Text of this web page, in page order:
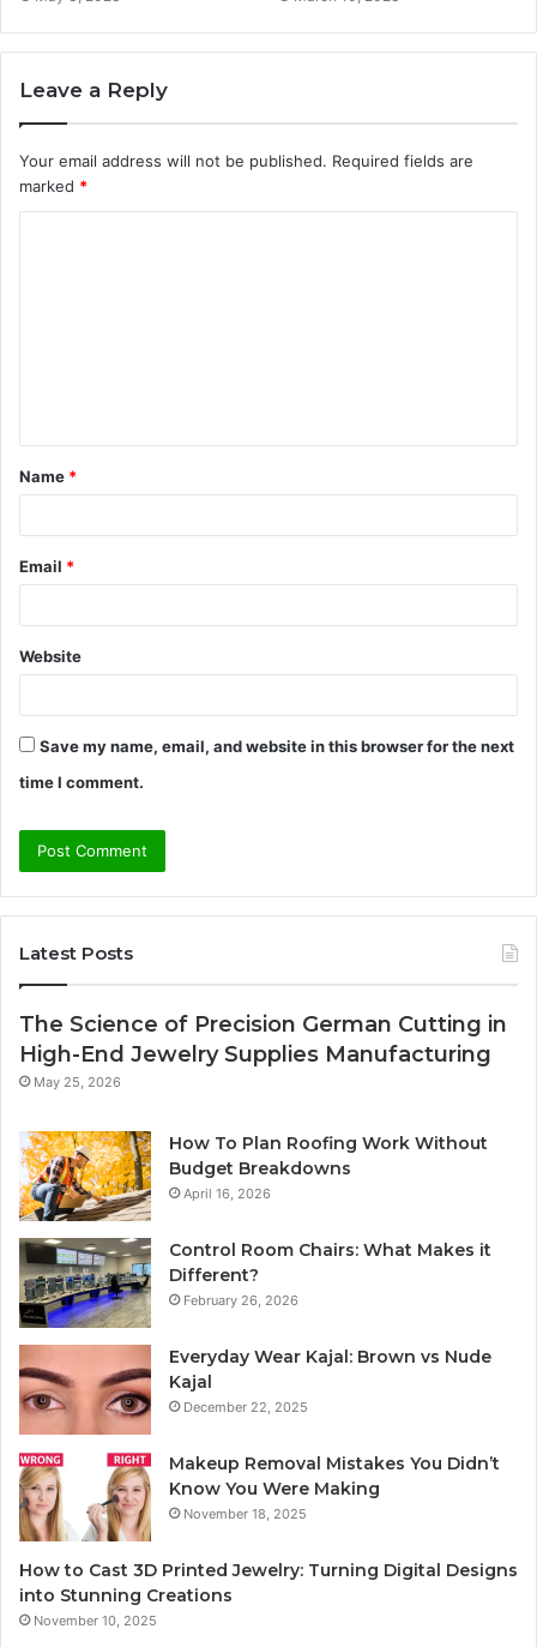
Leave a Reply
Your email address will not be published. Required fields are
marked *
t
*
Name *
Email *
Website
Save my name, email, and website in this browser for the next
time I comment.
Latest Posts
The Science of Precision German Cutting in
High-End Jewelry Supplies Manufacturing
May 25, 2026
How To Plan Roofing Work Without
Budget Breakdowns
April 16, 2026
Control Room Chairs: What Makes it
Different?
February 26, 2026
Everyday Wear Kajal: Brown vs Nude
Kajal
December 22, 2025
Makeup Removal Mistakes You Didn’t
Know You Were Making
November 18, 2025
How to Cast 3D Printed Jewelry: Turning Digital Designs
into Stunning Creations
November 10, 2025